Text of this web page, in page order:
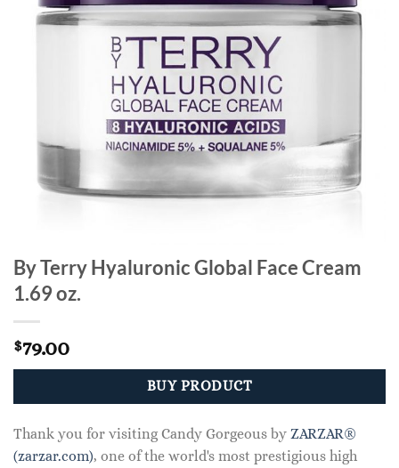
By Terry Hyaluronic Global Face Cream
1.69 oz.
$79.00
BUY PRODUCT
Thank you for visiting Candy Gorgeous by ZARZAR®
(zarzar.com), one of the world's most prestigious high